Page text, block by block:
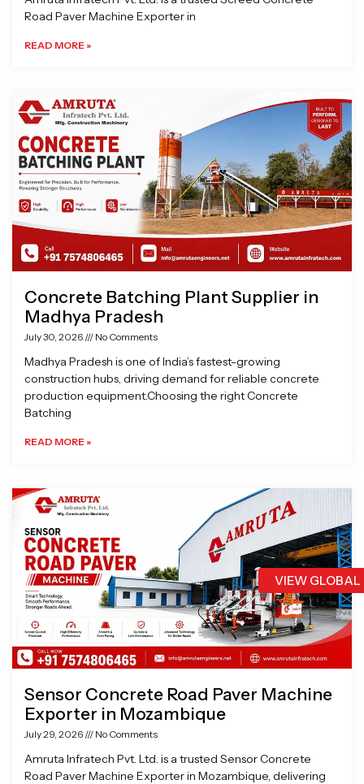
VIEW
Road Paver Machine Exporter in
READ MORE »
Concrete Batching Plant Supplier in
Madhya Pradesh
July 30, 2026 No Comments
Madhya Pradesh is one of India’s fastest-growing
construction hubs, driving demand for reliable concrete
production equipment.Choosing the right Concrete
Batching
READ MORE »
Sensor Concrete Road Paver Machine
Exporter in Mozambique
July 29, 2026 No Comments
Amruta Infratech Pvt. Ltd. is a trusted Sensor Concrete
Road Paver Machine Exporter in Mozambique, delivering